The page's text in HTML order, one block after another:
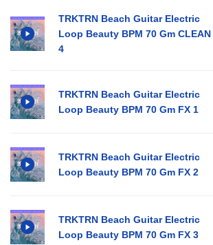
TRKTRN Beach Guitar Electric
Loop Beauty BPM 70 Gm CLEAN
4
TRKTRN Beach Guitar Electric
Loop Beauty BPM 70 Gm FX 1
TRKTRN Beach Guitar Electric
Loop Beauty BPM 70 Gm FX 2
TRKTRN Beach Guitar Electric
Loop Beauty BPM 70 Gm FX 3